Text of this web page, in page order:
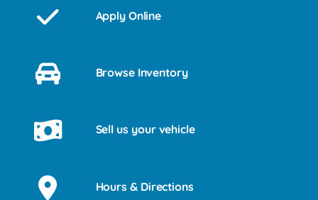
Apply Online
Browse Inventory
Sell us your vehicle
Hours & Directions